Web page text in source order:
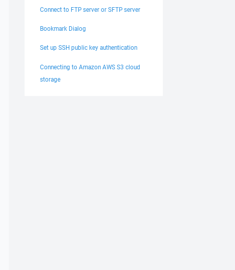
to backup"
Connect to FTP server or SFTP server
Bookmark Dialog
Set up SSH public key authentication
Connecting to Amazon AWS S3 cloud
storage